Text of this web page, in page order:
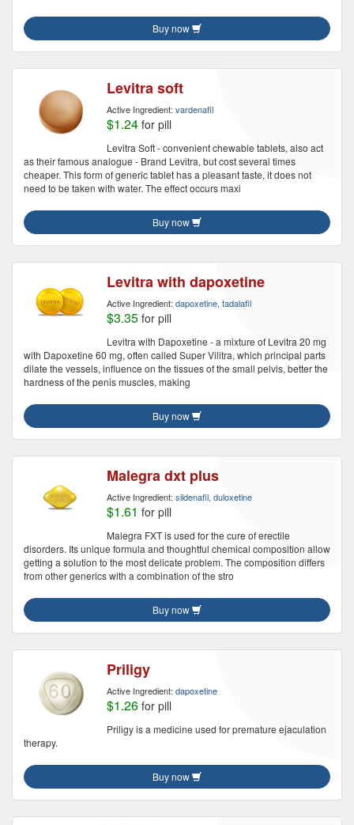
Buy now
Levitra soft
Active Ingredient: vardenafil
$1.24 for pill
Levitra Soft - convenient chewable tablets, also act
as their famous analogue - Brand Levitra, but cost several times
cheaper. This form of generic tablet has a pleasant taste, it does not
need to be taken with water. The effect occurs maxi
Buy now
Levitra with dapoxetine
Active Ingredient: dapoxetine, tadalafil
$3.35 for pill
Levitra with Dapoxetine - a mixture of Levitra 20 mg
with Dapoxetine 60 mg, often called Super Vilitra, which principal parts
dilate the vessels, influence on the tissues of the small pelvis, better the
hardness of the penis muscles, making
Buy now
Malegra dxt plus
Active Ingredient: sildenafil, duloxetine
$1.61 for pill
Malegra FXT is used for the cure of erectile
disorders. Its unique formula and thoughtful chemical composition allow
getting a solution to the most delicate problem. The composition differs
from other generics with a combination of the stro
Buy now
Priligy
Active Ingredient: dapoxetine
$1.26 for pill
Priligy is a medicine used for premature ejaculation
therapy.
Buy now